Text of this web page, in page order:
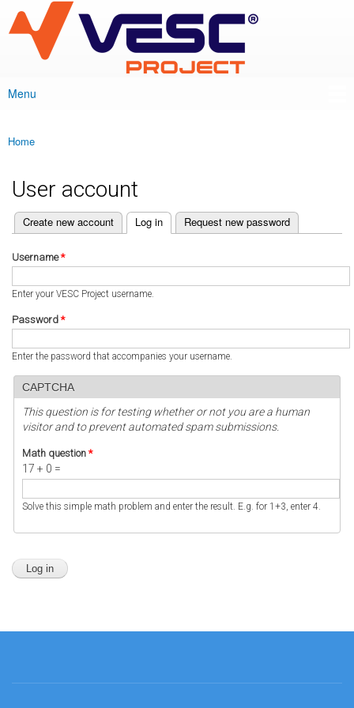
main
content
VESC Project
Main menu
Menu
You are here
Home
User account
Primary tabs
Create new account Log in
(active tab) Request new password
Username*
Enter your VESC Project username.
Password *
Enter the password that accompanies your username.
CAPTCHA
This question is for testing whether or not you are a human
visitor and to prevent automated spam submissions.
Math question *
17 + 0 =
Solve this simple math problem and enter the result. E.g. for 1+3, enter 4.